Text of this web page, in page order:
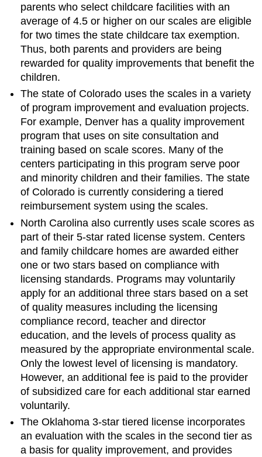
parents who select childcare facilities with an
average of 4.5 or higher on our scales are eligible
for two times the state childcare tax exemption.
Thus, both parents and providers are being
rewarded for quality improvements that benefit the
children.
The state of Colorado uses the scales in a variety
of program improvement and evaluation projects.
For example, Denver has a quality improvement
program that uses on site consultation and
training based on scale scores. Many of the
centers participating in this program serve poor
and minority children and their families. The state
of Colorado is currently considering a tiered
reimbursement system using the scales.
North Carolina also currently uses scale scores as
part of their 5-star rated license system. Centers
and family childcare homes are awarded either
one or two stars based on compliance with
licensing standards. Programs may voluntarily
apply for an additional three stars based on a set
of quality measures including the licensing
compliance record, teacher and director
education, and the levels of process quality as
measured by the appropriate environmental scale.
Only the lowest level of licensing is mandatory.
However, an additional fee is paid to the provider
of subsidized care for each additional star earned
voluntarily.
The Oklahoma 3-star tiered license incorporates
an evaluation with the scales in the second tier as
a basis for quality improvement, and provides